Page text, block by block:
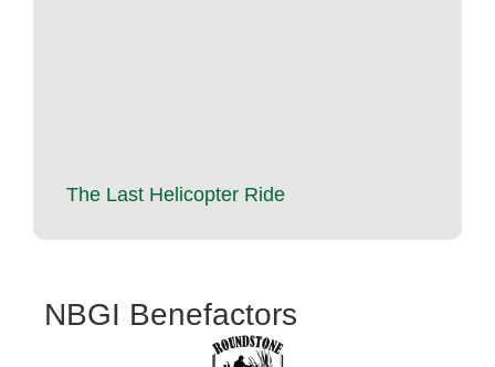
The Last Helicopter Ride
NBGI Benefactors